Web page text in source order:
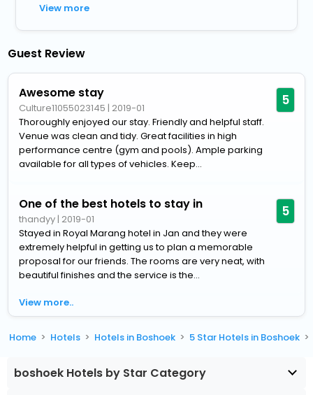
View more
Guest Review
Awesome stay
Culture11055023145 | 2019-01 5
Thoroughly enjoyed our stay. Friendly and helpful staff.
Venue was clean and tidy. Great facilities in high
performance centre (gym and pools). Ample parking
available for all types of vehicles. Keep...
One of the best hotels to stay in
thandyy | 2019-01 5
Stayed in Royal Marang hotel in Jan and they were
extremely helpful in getting us to plan a memorable
proposal for our friends. The rooms are very neat, with
beautiful finishes and the service is the...
View more..
Home Hotels Hotels in Boshoek 5 Star Hotels in Boshoek
boshoek Hotels by Star Category